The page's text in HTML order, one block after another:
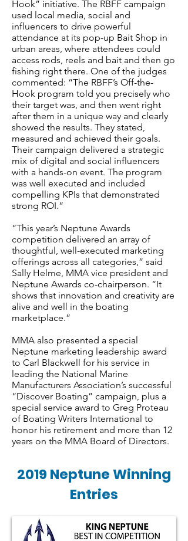
Hook” initiative. The RBFF campaign
used local media, social and
influencers to drive powerful
attendance at its pop-up Bait Shop in
urban areas, where attendees could
access rods, reels and bait and then go
fishing right there. One of the judges
commented: “The RBFF’s Off-the-
Hook program told you precisely who
their target was, and then went right
after them in a unique way and clearly
showed the results. They stated,
measured and achieved their goals.
Their campaign delivered a strategic
mix of digital and social influencers
with a hands-on event. The program
was well executed and included
compelling KPIs that demonstrated
strong ROI.”
“This year’s Neptune Awards
competition delivered an array of
thoughtful, well-executed marketing
offerings across all categories,” said
Sally Helme, MMA vice president and
Neptune Awards co-chairperson. “It
shows that innovation and creativity are
alive and well in the boating
marketplace.”
MMA also presented a special
Neptune marketing leadership award
to Carl Blackwell for his service in
leading the National Marine
Manufacturers Association’s successful
“Discover Boating” campaign, plus a
special service award to Greg Proteau
of Boating Writers International to
honor his retirement and more than 12
years on the MMA Board of Directors.
2019 Neptune Winning
Entries